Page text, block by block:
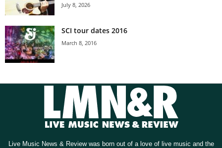
July 8, 2026
SCI tour dates 2016
March 8, 2016
Live Music News & Review was born out of a love of live music and the